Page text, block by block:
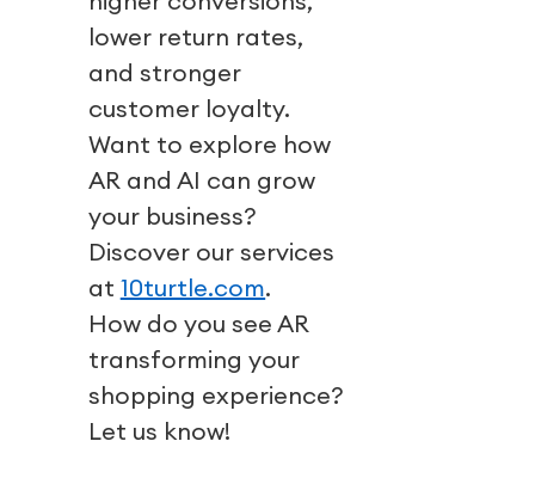
lower return rates,
and stronger
customer loyalty.
Want to explore how
AR and AI can grow
your business?
Discover our services
at 10turtle.com.
How do you see AR
transforming your
shopping experience?
Let us know!